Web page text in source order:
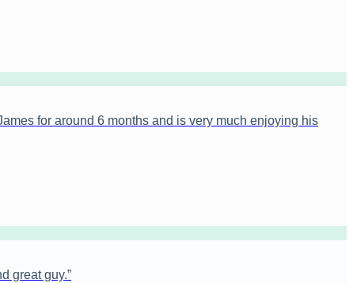
for around 6 months and is very much enjoying his
great guy.”